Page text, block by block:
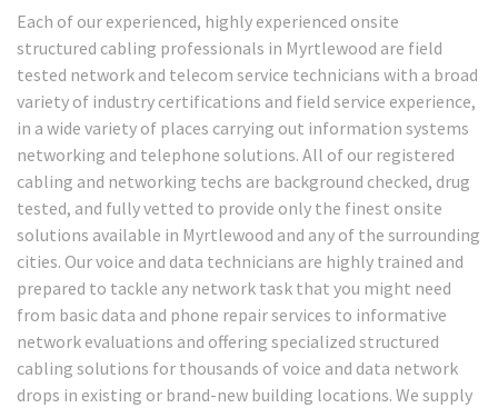
Each of our experienced, highly experienced onsite
structured cabling professionals in Myrtlewood are field
tested network and telecom service technicians with a broad
variety of industry certifications and field service experience,
in a wide variety of places carrying out information systems
networking and telephone solutions. All of our registered
cabling and networking techs are background checked, drug
tested, and fully vetted to provide only the finest onsite
solutions available in Myrtlewood and any of the surrounding
cities. Our voice and data technicians are highly trained and
prepared to tackle any network task that you might need
from basic data and phone repair services to informative
network evaluations and offering specialized structured
cabling solutions for thousands of voice and data network
drops in existing or brand-new building locations. We supply